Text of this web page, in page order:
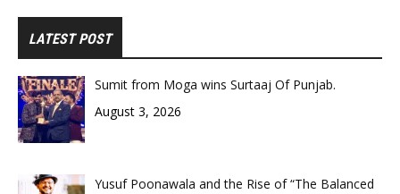
LATEST POST
Sumit from Moga wins Surtaaj Of Punjab.
August 3, 2026
Yusuf Poonawala and the Rise of “The Balanced